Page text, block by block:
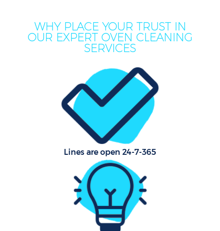
WHY PLACE YOUR TRUST IN
OUR EXPERT OVEN CLEANING
SERVICES
Lines are open 24-7-365